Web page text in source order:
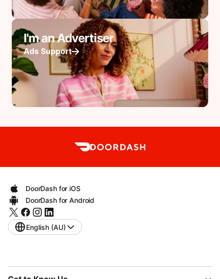
I'm an Advertiser
Ads Support
DoorDash for iOS
DoorDash for Android
English (AU)